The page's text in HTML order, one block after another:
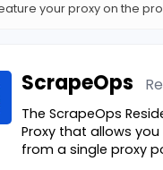
your proxy on the
ScrapeOps
The ScrapeOps
Proxy that allows
from a single proxy